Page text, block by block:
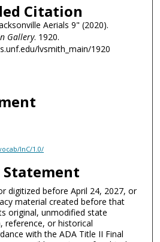
Citation
Aerials 9" (2020).
Gallery. 1920.
lvsmith_main/1920
InC/1.0/
digitized before April 24, 2027, or
material created before that
original, unmodified state
reference, or historical
with the ADA Title II Final